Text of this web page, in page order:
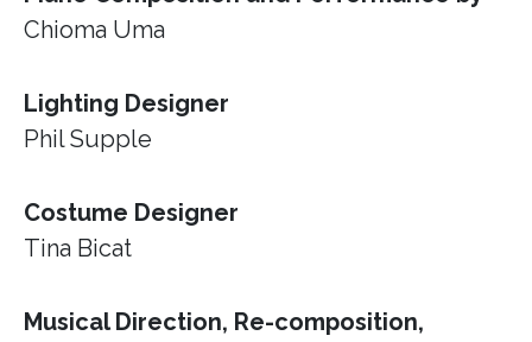
Chioma Uma
Lighting Designer
Phil Supple
Costume Designer
Tina Bicat
Musical Direction, Re-composition,